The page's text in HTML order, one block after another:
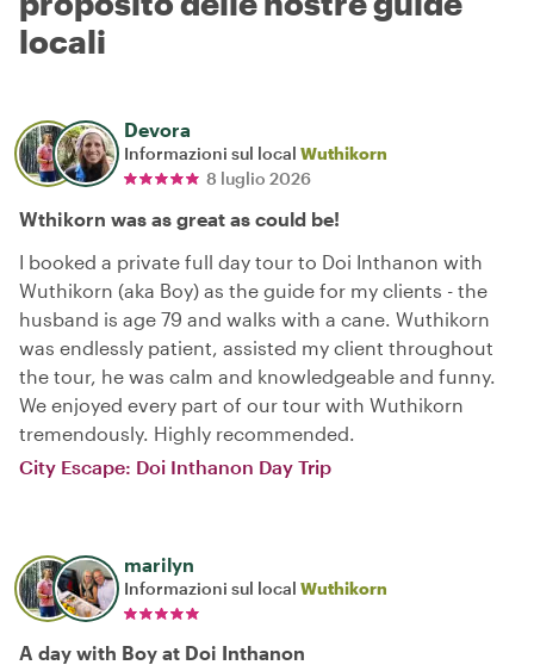
locali
Devora
Informazioni sul local Wuthikorn
8 luglio 2026
Wthikorn was as great as could be!
I booked a private full day tour to Doi Inthanon with
Wuthikorn (aka Boy) as the guide for my clients - the
husband is age 79 and walks with a cane. Wuthikorn
was endlessly patient, assisted my client throughout
the tour, he was calm and knowledgeable and funny.
We enjoyed every part of our tour with Wuthikorn
tremendously. Highly recommended.
City Escape: Doi Inthanon Day Trip
marilyn
Informazioni sul local Wuthikorn
A day with Boy at Doi Inthanon